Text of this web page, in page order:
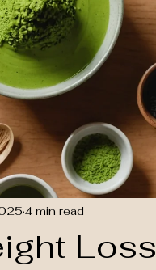
Loss
4 min read